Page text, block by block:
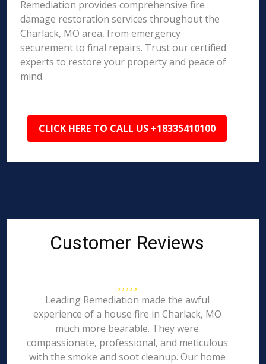
Remediation provides comprehensive fire
damage restoration services throughout the
Charlack, MO area, from emergency
securement to final repairs. Trust our certified
experts to restore your property and peace of
mind.
CLICK HERE TO CALL US +18335410100
Customer Reviews
Leading Remediation made the awful
experience of a house fire in Charlack, MO
much more bearable. They were
compassionate, professional, and meticulous
with the smoke and soot cleanup. Our home